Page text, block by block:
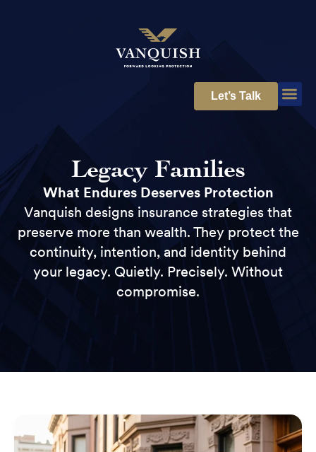
Let’s Talk
Legacy Families
What Endures Deserves Protection
Vanquish designs insurance strategies that
preserve more than wealth. They protect the
continuity, intention, and identity behind
your legacy. Quietly. Precisely. Without
compromise.